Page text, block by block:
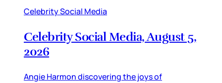
Celebrity Social Media
Celebrity Social Media, August 5,
2026
Angie Harmon discovering the joys of